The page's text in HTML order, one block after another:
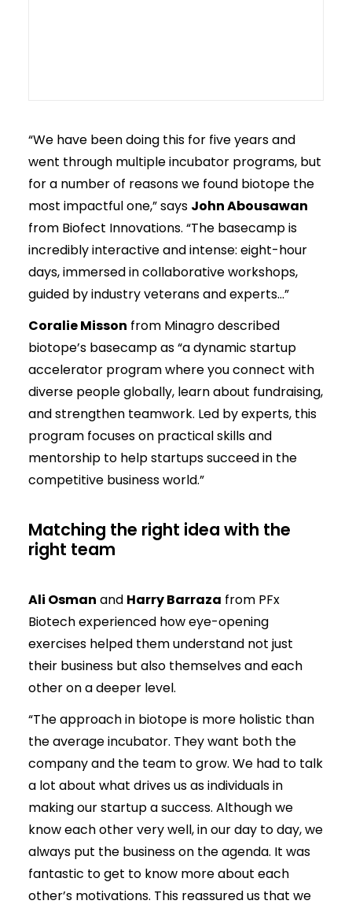
“We have been doing this for five years and
went through multiple incubator programs, but
for a number of reasons we found biotope the
most impactful one,” says John Abousawan
from Biofect Innovations. “The basecamp is
incredibly interactive and intense: eight-hour
days, immersed in collaborative workshops,
guided by industry veterans and experts…”
Coralie Misson from Minagro described
biotope’s basecamp as “a dynamic startup
accelerator program where you connect with
diverse people globally, learn about fundraising,
and strengthen teamwork. Led by experts, this
program focuses on practical skills and
mentorship to help startups succeed in the
competitive business world.”
Matching the right idea with the
right team
Ali Osman and Harry Barraza from PFx
Biotech experienced how eye-opening
exercises helped them understand not just
their business but also themselves and each
other on a deeper level.
“The approach in biotope is more holistic than
the average incubator. They want both the
company and the team to grow. We had to talk
a lot about what drives us as individuals in
making our startup a success. Although we
know each other very well, in our day to day, we
always put the business on the agenda. It was
fantastic to get to know more about each
other’s motivations. This reassured us that we